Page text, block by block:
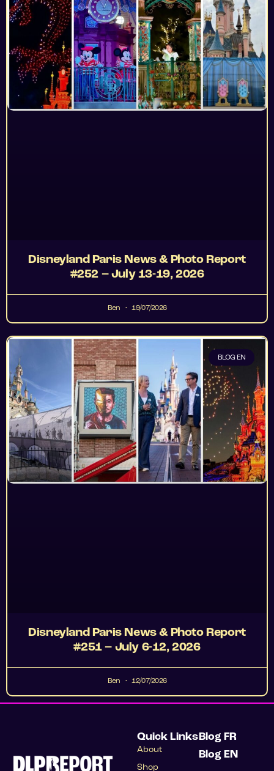
Disneyland Paris News & Photo Report
#252 – July 13-19, 2026
Ben 19/07/2026
BLOG EN
Disneyland Paris News & Photo Report
#251 – July 6-12, 2026
Ben 12/07/2026
Blog FR
Blog EN
Quick Links
About
Shop